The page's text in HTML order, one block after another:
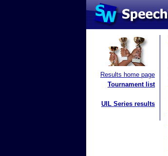
Results home page
Tournament list
UIL Series results